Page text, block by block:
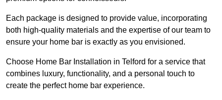
Each package is designed to provide value, incorporating
both high-quality materials and the expertise of our team to
ensure your home bar is exactly as you envisioned.
Choose Home Bar Installation in Telford for a service that
combines luxury, functionality, and a personal touch to
create the perfect home bar experience.